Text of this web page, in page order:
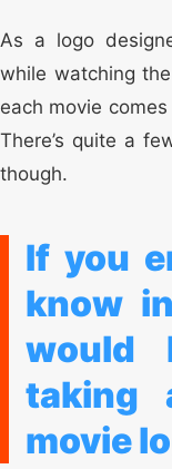
As a logo
while watching
each movie comes
There’s quite a
though.
If you
know
would
taking
movie